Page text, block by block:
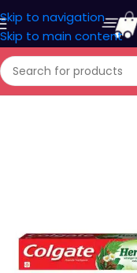
Skip to navigation
Skip to main content
Home/Personal Care